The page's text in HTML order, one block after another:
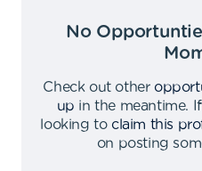
No
Check out other
up in the meantime.
looking to claim this
on posting